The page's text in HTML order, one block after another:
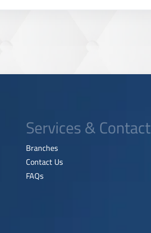
Services & Contact
Branches
Contact Us
FAQs